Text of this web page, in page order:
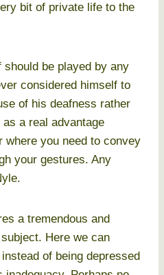
bit of private life to the
should be played by any
considered himself to
of his deafness rather
a real advantage
where you need to convey
your gestures. Any
a tremendous and
Here we can
of being depressed